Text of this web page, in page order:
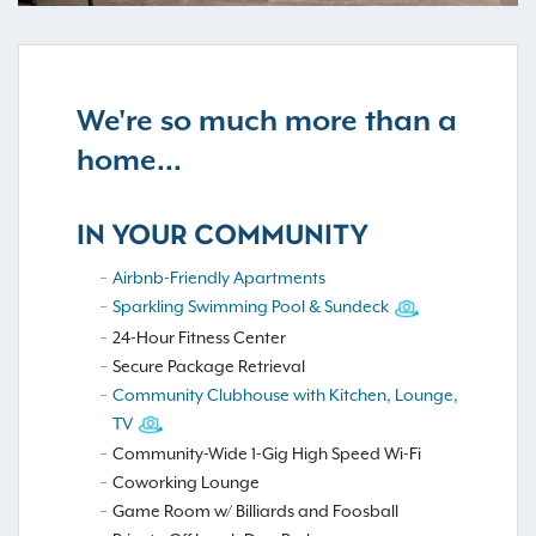
We're so much more than a
home...
IN YOUR COMMUNITY
Airbnb-Friendly Apartments
Sparkling Swimming Pool & Sundeck
24-Hour Fitness Center
Secure Package Retrieval
Community Clubhouse with Kitchen, Lounge,
TV
Community-Wide 1-Gig High Speed Wi-Fi
Coworking Lounge
Game Room w/ Billiards and Foosball